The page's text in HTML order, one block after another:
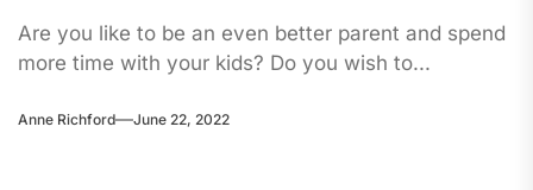
Are you like to be an even better parent and spend
more time with your kids? Do you wish to...
Anne Richford June 22, 2022